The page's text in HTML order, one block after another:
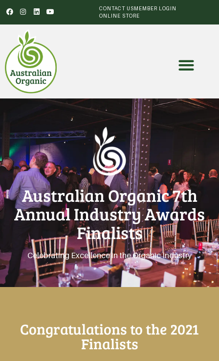
CONTACT USMEMBER LOGIN
ONLINE STORE
Australian Organic 7th
Annual Industry Awards
Finalists
Celebrating Excellence in the Organic Industry
Congratulations to the 2021
Finalists